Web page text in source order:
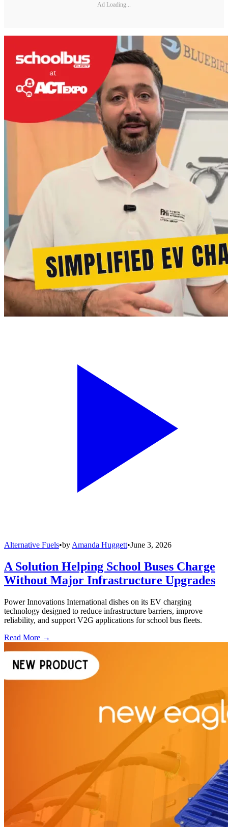
Ad Loading...
Alternative Fuels•by Amanda Huggett•June 3, 2026
A Solution Helping School Buses Charge
Without Major Infrastructure Upgrades
Power Innovations International dishes on its EV charging
technology designed to reduce infrastructure barriers, improve
reliability, and support V2G applications for school bus fleets.
Read More →